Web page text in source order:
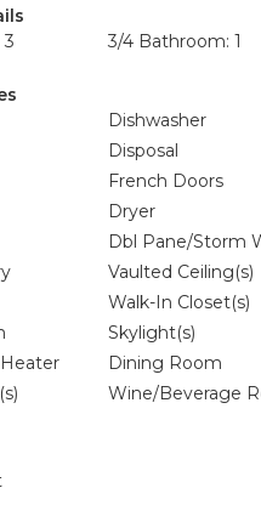
3/4 Bathroom: 1
Dishwasher
Disposal
French Doors
Dryer
Dbl Pane/Storm
Vaulted Ceiling(s)
Walk-In Closet(s)
Skylight(s)
Dining Room
Wine/Beverage